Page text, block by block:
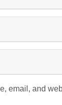
email, and